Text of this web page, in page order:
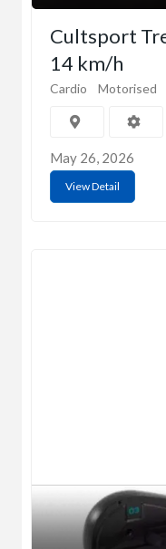
Cultsport
14 km/h
Cardio Motorised
May 26, 2026
View Detail